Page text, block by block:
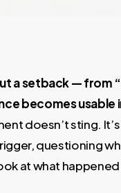
a setback — from
becomes usable
doesn’t sting.
questioning
at what